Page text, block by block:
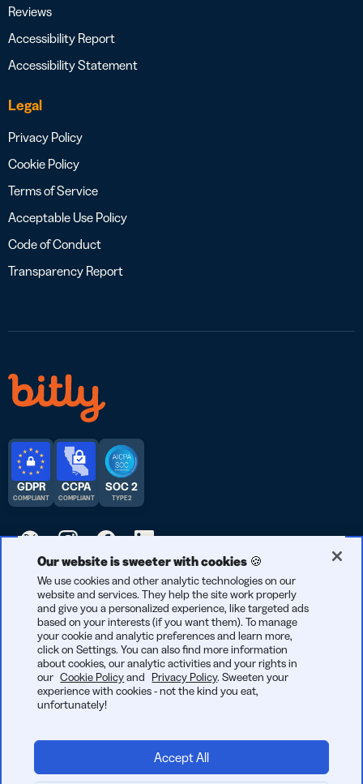
Reviews
Accessibility Report
Accessibility Statement
Legal
Privacy Policy
Cookie Policy
Terms of Service
Acceptable Use Policy
Code of Conduct
Transparency Report
© 2025 Bitly | Handmade in New York City, Denver, Berlin, and all
over the world.
GDPR
COMPLIANT
CCPA
COMPLIANT
SOC 2
TYPE 2
Our website is sweeter with cookies 🍪
We use cookies and other analytic technologies on our
website and services. They help the site work properly
and give you a personalized experience, like targeted ads
based on your interests (if you want them). To manage
your cookie and analytic preferences and learn more,
click on Settings. You can also find more information
about cookies, our analytic activities and your rights in
our Cookie Policyand Privacy Policy. Sweeten your
experience with cookies - not the kind you eat,
unfortunately!
Accept All